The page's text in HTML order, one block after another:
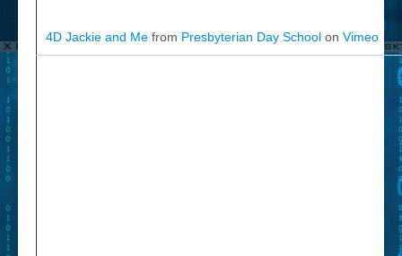
4D Jackie and Me from Presbyterian Day School on Vimeo